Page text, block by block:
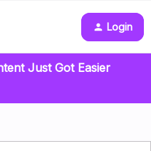
Login
Just Got Easier